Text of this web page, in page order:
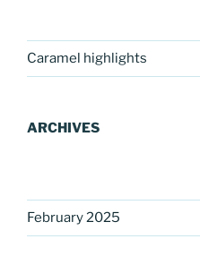
Caramel highlights
ARCHIVES
February 2025